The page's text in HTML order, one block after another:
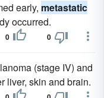
early, metastatic
occurred.
0 0
(stage IV) and
liver, skin and brain.